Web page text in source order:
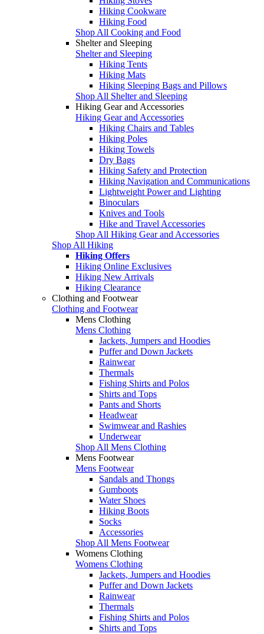
Hiking Cookware
Hiking Food
Shop All Cooking and Food
Shelter and Sleeping
Shelter and Sleeping
Hiking Tents
Hiking Mats
Hiking Sleeping Bags and Pillows
Shop All Shelter and Sleeping
Hiking Gear and Accessories
Hiking Gear and Accessories
Hiking Chairs and Tables
Hiking Poles
Hiking Towels
Dry Bags
Hiking Safety and Protection
Hiking Navigation and Communications
Lightweight Power and Lighting
Binoculars
Knives and Tools
Hike and Travel Accessories
Shop All Hiking Gear and Accessories
Shop All Hiking
Hiking Offers
Hiking Online Exclusives
Hiking New Arrivals
Hiking Clearance
Clothing and Footwear
Clothing and Footwear
Mens Clothing
Mens Clothing
Jackets, Jumpers and Hoodies
Puffer and Down Jackets
Rainwear
Thermals
Fishing Shirts and Polos
Shirts and Tops
Pants and Shorts
Headwear
Swimwear and Rashies
Underwear
Shop All Mens Clothing
Mens Footwear
Mens Footwear
Sandals and Thongs
Gumboots
Water Shoes
Hiking Boots
Socks
Accessories
Shop All Mens Footwear
Womens Clothing
Womens Clothing
Jackets, Jumpers and Hoodies
Puffer and Down Jackets
Rainwear
Thermals
Fishing Shirts and Polos
Shirts and Tops